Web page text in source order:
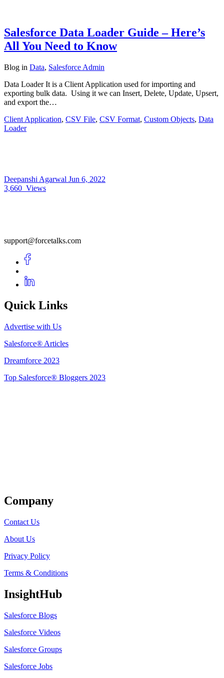
Salesforce Data Loader Guide – Here’s
All You Need to Know
Blog in Data, Salesforce Admin
Data Loader It is a Client Application used for importing and
exporting bulk data. Using it we can Insert, Delete, Update, Upsert,
and export the…
Client Application, CSV File, CSV Format, Custom Objects, Data
Loader
Deepanshi Agarwal Jun 6, 2022
3,660 Views
support@forcetalks.com
Quick Links
Advertise with Us
Salesforce® Articles
Dreamforce 2023
Top Salesforce® Bloggers 2023
Company
Contact Us
About Us
Privacy Policy
Terms & Conditions
InsightHub
Salesforce Blogs
Salesforce Videos
Salesforce Groups
Salesforce Jobs